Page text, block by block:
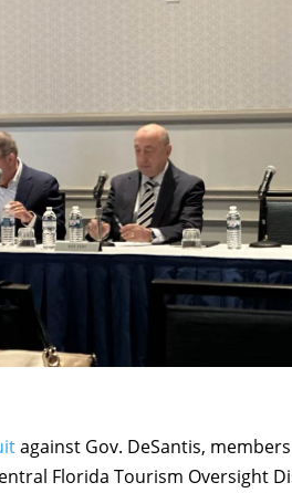
against Gov. DeSantis,
Florida Tourism Oversight